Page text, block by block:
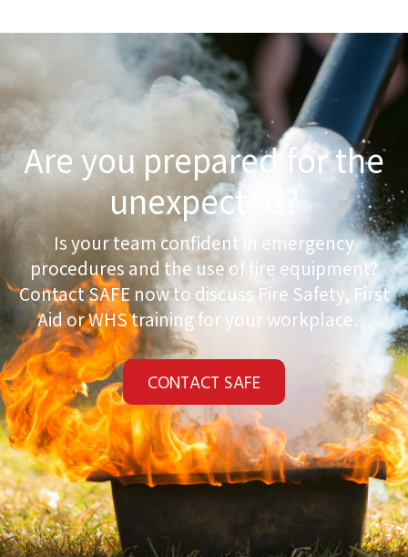
Are you prepared for the
unexpected?
Is your team confident in emergency
procedures and the use of fire equipment?
Contact SAFE now to discuss Fire Safety, First
Aid or WHS training for your workplace…
CONTACT SAFE